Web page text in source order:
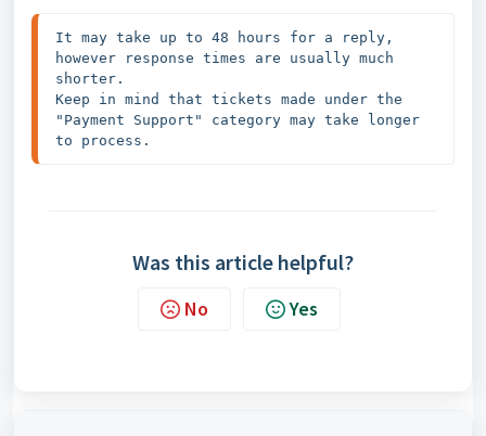
It may take up to 48 hours for a reply,
however response times are usually much
shorter.
Keep in mind that tickets made under the
"Payment Support" category may take longer
to process.
Was this article helpful?
No Yes